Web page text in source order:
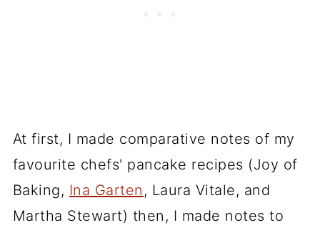
At first, I made comparative notes of my
favourite chefs' pancake recipes (Joy of
Baking, Ina Garten , Laura Vitale, and
Martha Stewart) then, I made notes to